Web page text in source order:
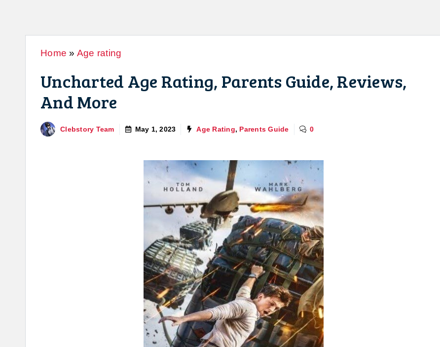
Home » Age rating
Uncharted Age Rating, Parents Guide, Reviews,
And More
Clebstory Team May 1, 2023 Age Rating, Parents Guide 0